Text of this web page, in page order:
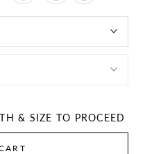
& SIZE TO PROCEED